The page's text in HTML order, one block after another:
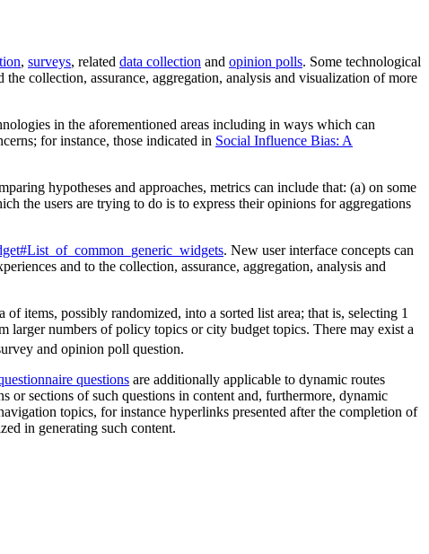
, surveys, related data collection and opinion polls. Some technological
collection, assurance, aggregation, analysis and visualization of more
in the aforementioned areas including in ways which can
for instance, those indicated in Social Influence Bias: A
hypotheses and approaches, metrics can include that: (a) on some
the users are trying to do is to express their opinions for aggregations
. New user interface concepts can
and to the collection, assurance, aggregation, analysis and
items, possibly randomized, into a sorted list area; that is, selecting 1
larger numbers of policy topics or city budget topics. There may exist a
and opinion poll question.
questions are additionally applicable to dynamic routes
or sections of such questions in content and, furthermore, dynamic
topics, for instance hyperlinks presented after the completion of
in generating such content.